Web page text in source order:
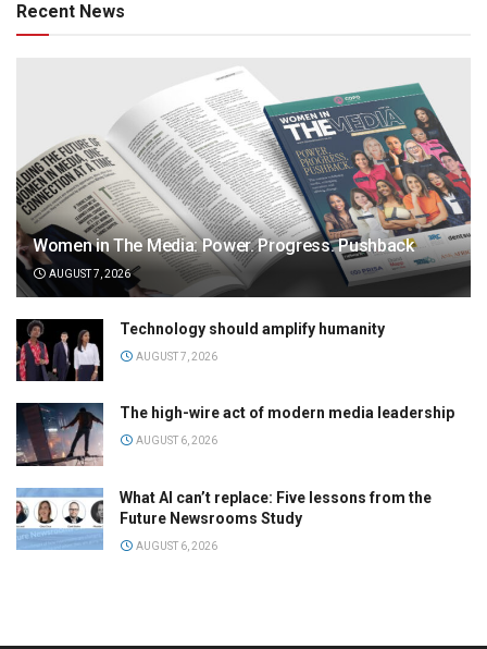
Recent News
Women in The Media: Power. Progress. Pushback
AUGUST 7, 2026
Technology should amplify humanity
AUGUST 7, 2026
The high-wire act of modern media leadership
AUGUST 6, 2026
What AI can’t replace: Five lessons from the
Future Newsrooms Study
AUGUST 6, 2026